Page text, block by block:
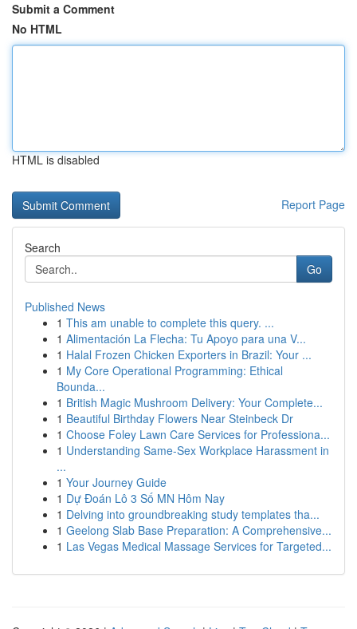
Submit a Comment
No HTML
HTML is disabled
Report Page
Search
Go
Published News
1 This am unable to complete this query. ...
1 Alimentación La Flecha: Tu Apoyo para una V...
1 Halal Frozen Chicken Exporters in Brazil: Your ...
1 My Core Operational Programming: Ethical
Bounda...
1 British Magic Mushroom Delivery: Your Complete...
1 Beautiful Birthday Flowers Near Steinbeck Dr
1 Choose Foley Lawn Care Services for Professiona...
1 Understanding Same-Sex Workplace Harassment in
...
1 Your Journey Guide
1 Dự Đoán Lô 3 Số MN Hôm Nay
1 Delving into groundbreaking study templates tha...
1 Geelong Slab Base Preparation: A Comprehensive...
1 Las Vegas Medical Massage Services for Targeted...